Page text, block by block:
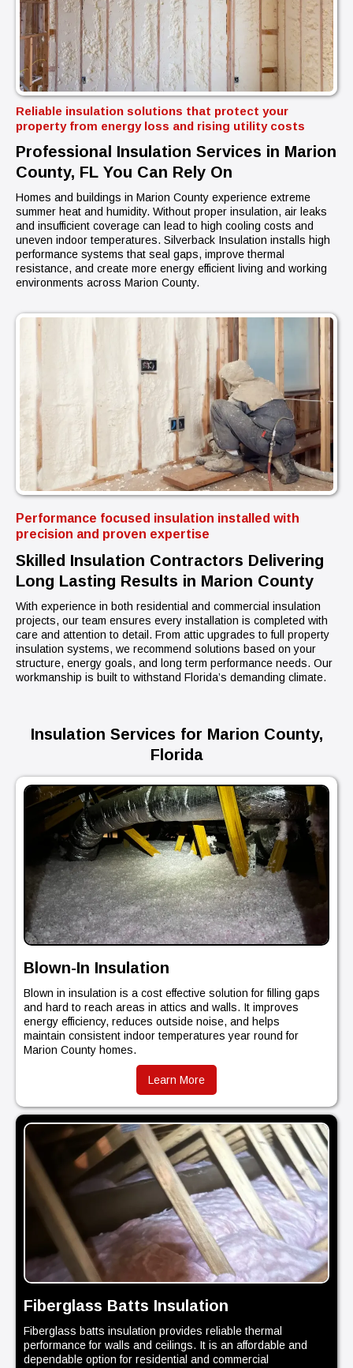
Reliable insulation solutions that protect your
property from energy loss and rising utility costs
Professional Insulation Services in Marion
County, FL You Can Rely On
Homes and buildings in Marion County experience extreme
summer heat and humidity. Without proper insulation, air leaks
and insufficient coverage can lead to high cooling costs and
uneven indoor temperatures. Silverback Insulation installs high
performance systems that seal gaps, improve thermal
resistance, and create more energy efficient living and working
environments across Marion County.
Performance focused insulation installed with
precision and proven expertise
Skilled Insulation Contractors Delivering
Long Lasting Results in Marion County
With experience in both residential and commercial insulation
projects, our team ensures every installation is completed with
care and attention to detail. From attic upgrades to full property
insulation systems, we recommend solutions based on your
structure, energy goals, and long term performance needs. Our
workmanship is built to withstand Florida’s demanding climate.
Insulation Services for Marion County,
Florida
Blown-In Insulation
Blown in insulation is a cost effective solution for filling gaps
and hard to reach areas in attics and walls. It improves
energy efficiency, reduces outside noise, and helps
maintain consistent indoor temperatures year round for
Marion County homes.
Learn More
Fiberglass Batts Insulation
Fiberglass batts insulation provides reliable thermal
performance for walls and ceilings. It is an affordable and
dependable option for residential and commercial